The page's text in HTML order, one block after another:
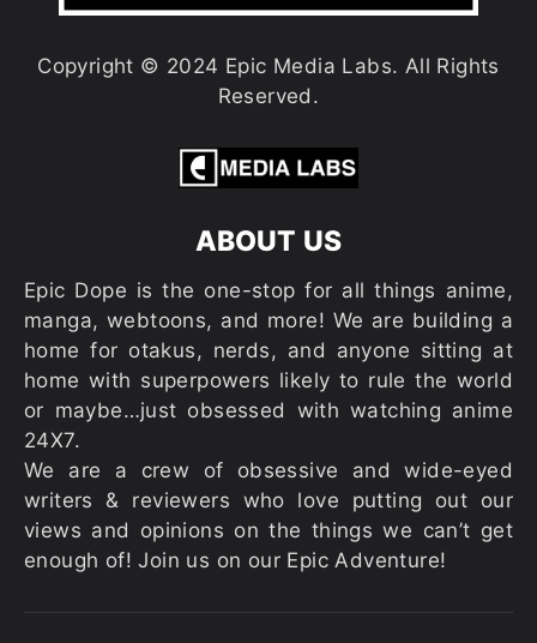
Copyright © 2024 Epic Media Labs. All Rights
Reserved.
ABOUT US
Epic Dope is the one-stop for all things anime,
manga, webtoons, and more! We are building a
home for otakus, nerds, and anyone sitting at
home with superpowers likely to rule the world
or maybe…just obsessed with watching anime
24X7.
We are a crew of obsessive and wide-eyed
writers & reviewers who love putting out our
views and opinions on the things we can’t get
enough of! Join us on our Epic Adventure!